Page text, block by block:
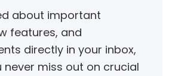
about important
features, and
directly in your inbox,
never miss out on crucial